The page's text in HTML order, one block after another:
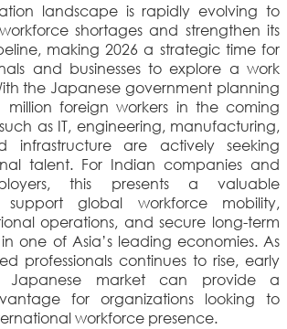
landscape is rapidly evolving to
shortages and strengthen its
making 2026 a strategic time for
and businesses to explore a work
the Japanese government planning
foreign workers in the coming
as IT, engineering, manufacturing,
infrastructure are actively seeking
talent. For Indian companies and
this presents a valuable
global workforce mobility,
operations, and secure long-term
one of Asia’s leading economies. As
professionals continues to rise, early
market can provide a
for organizations looking to
workforce presence.